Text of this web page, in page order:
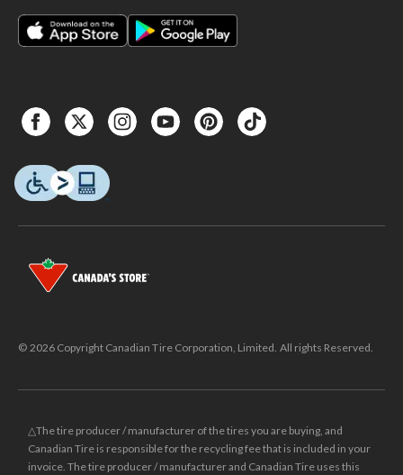
© 2026 Copyright Canadian Tire Corporation, Limited. All rights Reserved.
△The tire producer / manufacturer of the tires you are buying, and
Canadian Tire is responsible for the recycling fee that is included in your
invoice. The tire producer / manufacturer and Canadian Tire uses this